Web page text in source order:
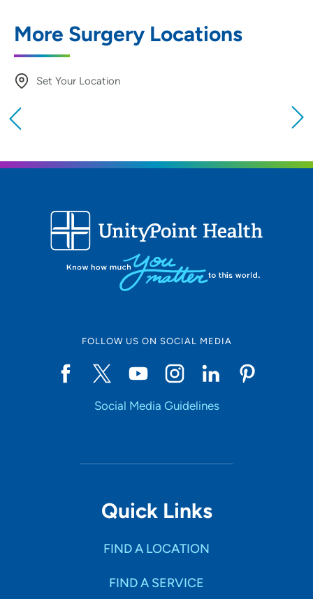
More Surgery Locations
Set Your Location
Location (City or Zip)
Use my current location
FOLLOW US ON SOCIAL MEDIA
Social Media Guidelines
Quick Links
FIND A LOCATION
FIND A SERVICE